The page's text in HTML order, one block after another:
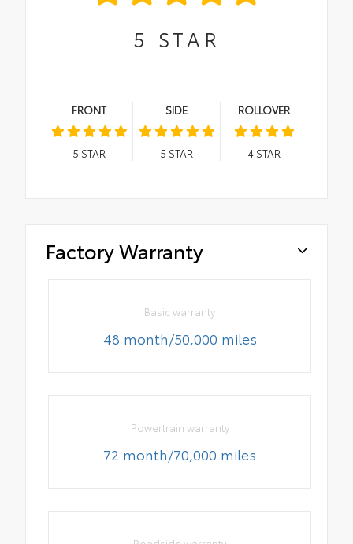
5 STAR
FRONT
5 STAR
SIDE
5 STAR
ROLLOVER
4STAR
Factory Warranty
Basic warranty
48 month/50,000 miles
Powertrain warranty
72 month/70,000 miles